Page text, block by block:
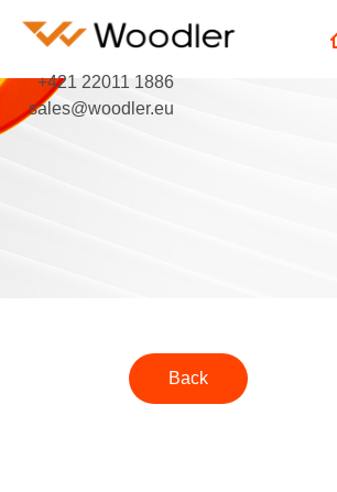
+421 22011 1886
sales@woodler.eu
Back